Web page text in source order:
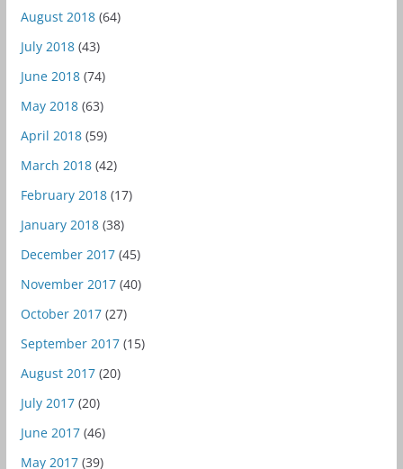
August 2018(64)
July 2018(43)
June 2018(74)
May 2018(63)
April 2018(59)
March 2018(42)
February 2018(17)
January 2018(38)
December 2017(45)
November 2017(40)
October 2017(27)
September 2017(15)
August 2017(20)
July 2017(20)
June 2017(46)
May 2017(39)